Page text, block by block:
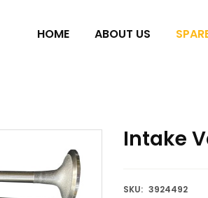
HOME ABOUT US
Intake
SKU: 3924492